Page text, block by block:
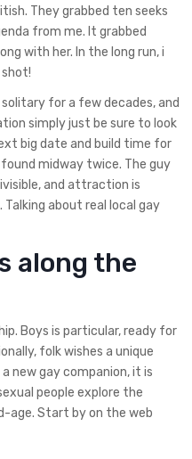
They grabbed ten seeks
from me. It grabbed
with her. In the long run, i
for a few decades, and
simply just be sure to look
big date and build time for
midway twice. The guy
and attraction is
about real local gay
along the
Boys is particular, ready for
folk wishes a unique
new gay companion, it is
people explore the
age. Start by on the web